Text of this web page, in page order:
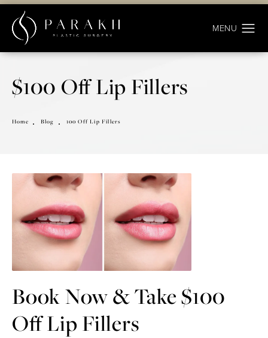
$100 Off Lip Fillers
Home Blog 100 Off Lip Fillers
Book Now & Take $100
Off Lip Fillers